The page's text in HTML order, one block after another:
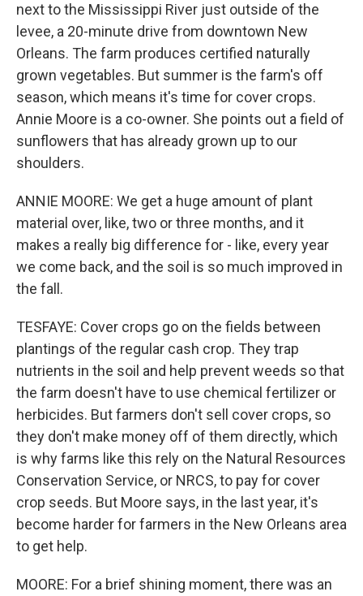
next to the Mississippi River just outside of the
levee, a 20-minute drive from downtown New
Orleans. The farm produces certified naturally
grown vegetables. But summer is the farm's off
season, which means it's time for cover crops.
Annie Moore is a co-owner. She points out a field of
sunflowers that has already grown up to our
shoulders.
ANNIE MOORE: We get a huge amount of plant
material over, like, two or three months, and it
makes a really big difference for - like, every year
we come back, and the soil is so much improved in
the fall.
TESFAYE: Cover crops go on the fields between
plantings of the regular cash crop. They trap
nutrients in the soil and help prevent weeds so that
the farm doesn't have to use chemical fertilizer or
herbicides. But farmers don't sell cover crops, so
they don't make money off of them directly, which
is why farms like this rely on the Natural Resources
Conservation Service, or NRCS, to pay for cover
crop seeds. But Moore says, in the last year, it's
become harder for farmers in the New Orleans area
to get help.
MOORE: For a brief shining moment, there was an